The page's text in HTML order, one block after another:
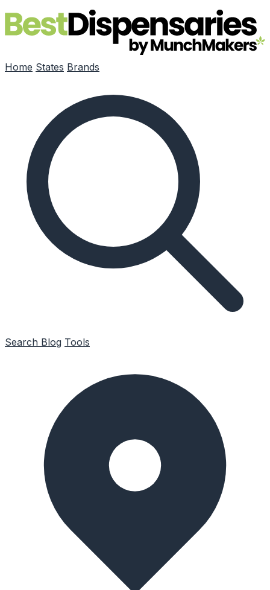
Skip to main content
Home States Brands
Search Blog Tools